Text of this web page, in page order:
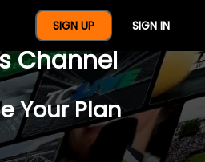
SIGN UP SIGN IN
Full Year Of
Channel
Your Plan